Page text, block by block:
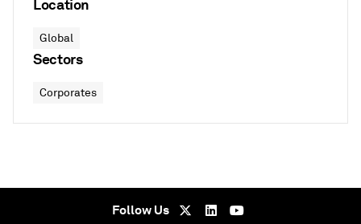
Location
Global
Sectors
Corporates
Follow Us